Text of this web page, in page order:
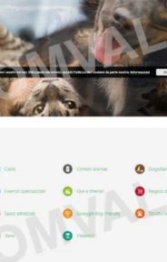
Art (Photography &